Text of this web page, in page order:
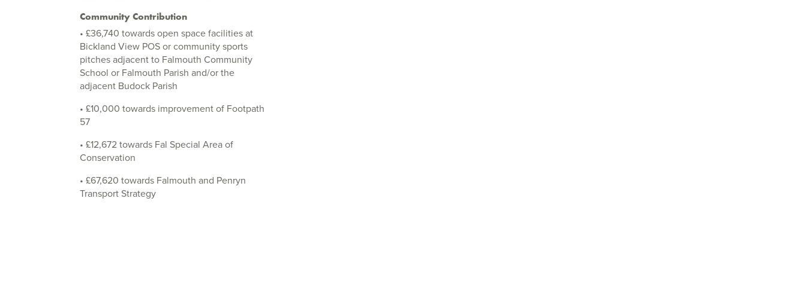
Community Contribution
• £36,740 towards open space facilities at
Bickland View POS or community sports
pitches adjacent to Falmouth Community
School or Falmouth Parish and/or the
adjacent Budock Parish
• £10,000 towards improvement of Footpath
57
• £12,672 towards Fal Special Area of
Conservation
• £67,620 towards Falmouth and Penryn
Transport Strategy